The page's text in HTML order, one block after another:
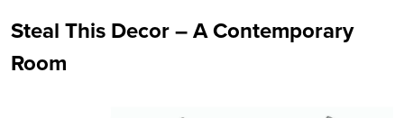
Steal This Decor – A Contemporary
Room